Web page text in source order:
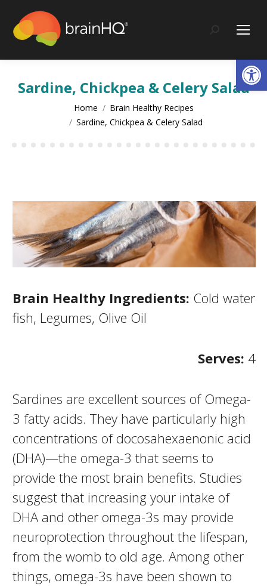
content
Search:
Sardine, Chickpea & Celery Salad
You are here:
Home
Brain Healthy Recipes
Sardine, Chickpea & Celery Salad
Brain Healthy Ingredients: Cold water
fish, Legumes, Olive Oil
Serves: 4
Sardines are excellent sources of Omega-
3 fatty acids. They have particularly high
concentrations of docosahexaenonic acid
(DHA)—the omega-3 that seems to
provide the most brain benefits. Studies
suggest that increasing your intake of
DHA and other omega-3s may provide
neuroprotection throughout the lifespan,
from the womb to old age. Among other
things, omega-3s have been shown to